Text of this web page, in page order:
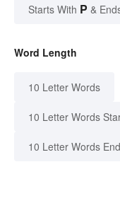
Starts With P &
Word Length
10 Letter Words
10 Letter Words
10 Letter Words